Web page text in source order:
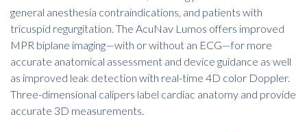
general anesthesia contraindications, and patients with
tricuspid regurgitation. The AcuNav Lumos offers improved
MPR biplane imaging—with or without an ECG—for more
accurate anatomical assessment and device guidance as well
as improved leak detection with real-time 4D color Doppler.
Three-dimensional calipers label cardiac anatomy and provide
accurate 3D measurements.